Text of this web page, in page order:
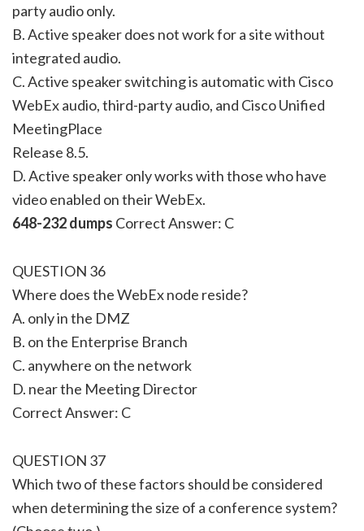
party audio only.
B. Active speaker does not work for a site without
integrated audio.
C. Active speaker switching is automatic with Cisco
WebEx audio, third-party audio, and Cisco Unified
MeetingPlace
Release 8.5.
D. Active speaker only works with those who have
video enabled on their WebEx.
648-232 dumps Correct Answer: C
QUESTION 36
Where does the WebEx node reside?
A. only in the DMZ
B. on the Enterprise Branch
C. anywhere on the network
D. near the Meeting Director
Correct Answer: C
QUESTION 37
Which two of these factors should be considered
when determining the size of a conference system?